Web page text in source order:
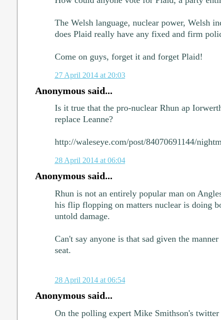
The Welsh language, nuclear power, Welsh
does Plaid really have any fixed and firm
Come on guys, forget it and forget Plaid!
27 April 2014 at 20:03
Anonymous said...
Is it true that the pro-nuclear Rhun ap
replace Leanne?
http://waleseye.com/post/84070691144/
28 April 2014 at 06:04
Anonymous said...
Rhun is not an entirely popular man on
his flip flopping on matters nuclear is doing
untold damage.
Can't say anyone is that sad given the
seat.
28 April 2014 at 06:54
Anonymous said...
On the polling expert Mike Smithson's twitter